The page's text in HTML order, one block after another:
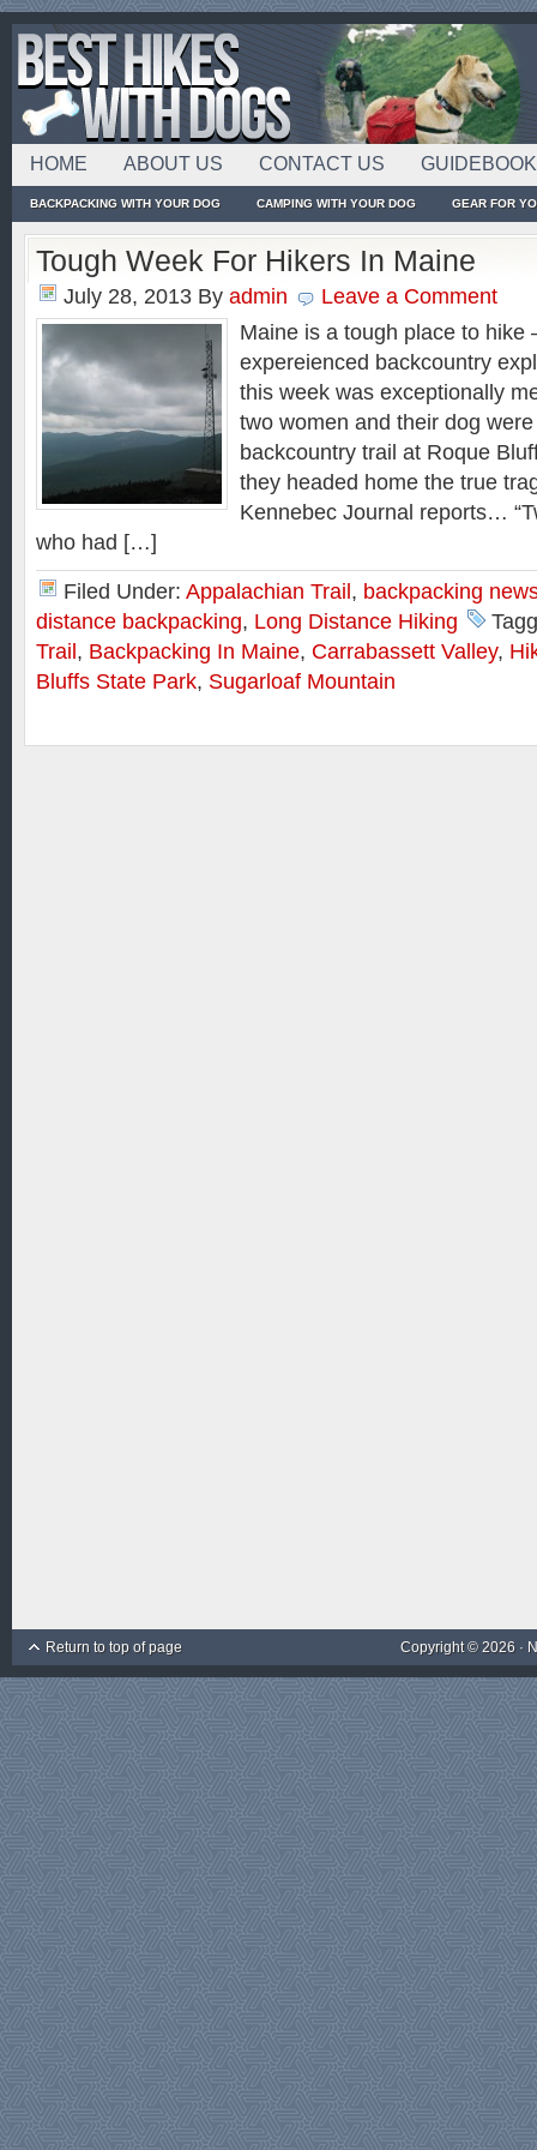
HOME ABOUT US CONTACT US
BACKPACKING WITH YOUR DOG CAMPING WITH YOUR DOG GEAR FOR
Tough Week For Hikers In Maine
July 28, 2013 By admin
Leave a Comment
Maine is a tough place to hike
expereienced backcountry
this week was exceptionally
two women and their dog
backcountry trail at Roque
they headed home the true
Kennebec Journal reports…
who had […]
Filed Under: Appalachian Trail , backpacking
distance backpacking, Long Distance Hiking
Trail , Backpacking In Maine, Carrabassett Valley,
Bluffs State Park, Sugarloaf Mountain
Return to top of page Copyright © 2026 ·